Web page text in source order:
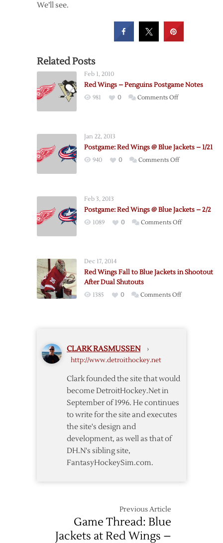
We’ll see.
Related Posts
Feb 1, 2010
Red Wings – Penguins Postgame Notes
981 0 Comments Offon
Postgame
Notes
Jan 22, 2013
Postgame: Red Wings @ Blue Jackets – 1/21
940 0 Comments Offon
Blue
Jackets
Feb 3, 2013
Postgame: Red Wings @ Blue Jackets – 2/2
1089 0 Comments Offon
Blue
Dec 17, 2014
Red Wings Fall to Blue Jackets in Shootout
After Dual Shutouts
1385 0 Comments Offon
CLARK RASMUSSEN ›
http://www.detroithockey.net
Clark founded the site that would
become DetroitHockey.Net in
September of 1996. He continues
to write for the site and executes
the site's design and
development, as well as that of
DH.N's sibling site,
FantasyHockeySim.com.
Previous Article
Game Thread: Blue
Jackets at Red Wings –